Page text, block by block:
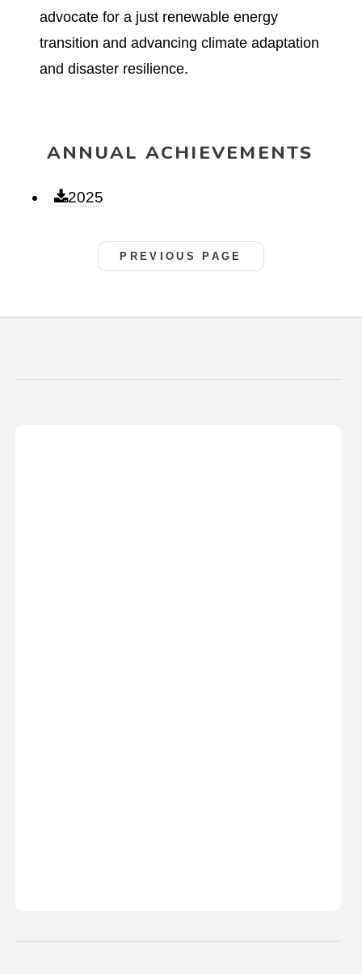
advocate for a just renewable energy
transition and advancing climate adaptation
and disaster resilience.
ANNUAL ACHIEVEMENTS
2025
PREVIOUS PAGE